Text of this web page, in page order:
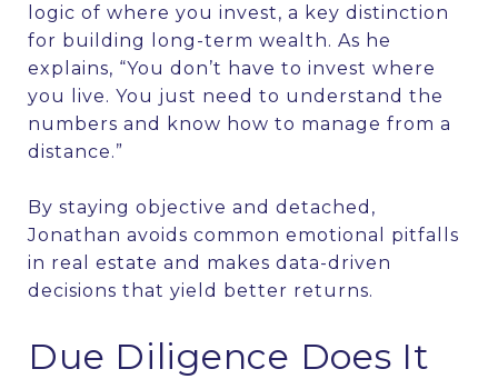
logic of where you invest, a key distinction
for building long-term wealth. As he
explains, “You don’t have to invest where
you live. You just need to understand the
numbers and know how to manage from a
distance.”
By staying objective and detached,
Jonathan avoids common emotional pitfalls
in real estate and makes data-driven
decisions that yield better returns.
Due Diligence Does It